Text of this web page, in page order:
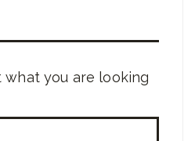
what you are looking